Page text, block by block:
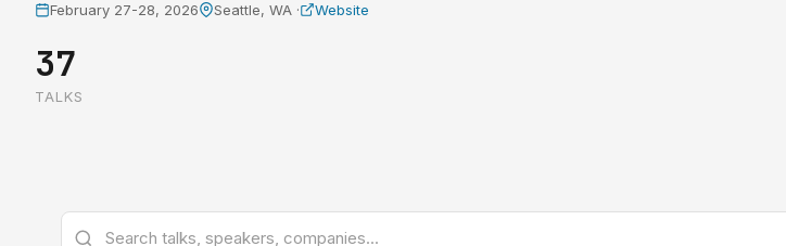
February 27-28, 2026 Seattle, WA · Website
37
TALKS